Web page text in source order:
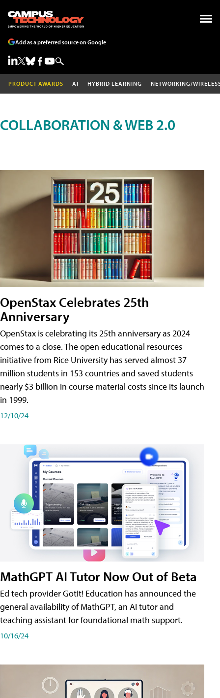
Add as a preferred source on Google
PRODUCT AWARDS AI HYBRID LEARNING NETWORKING/
COLLABORATION & WEB 2.0
OpenStax Celebrates 25th
Anniversary
OpenStax is celebrating its 25th anniversary as 2024
comes to a close. The open educational resources
initiative from Rice University has served almost 37
million students in 153 countries and saved students
nearly $3 billion in course material costs since its launch
in 1999.
12/10/24
MathGPT AI Tutor Now Out of Beta
Ed tech provider GotIt! Education has announced the
general availability of MathGPT, an AI tutor and
teaching assistant for foundational math support.
10/16/24